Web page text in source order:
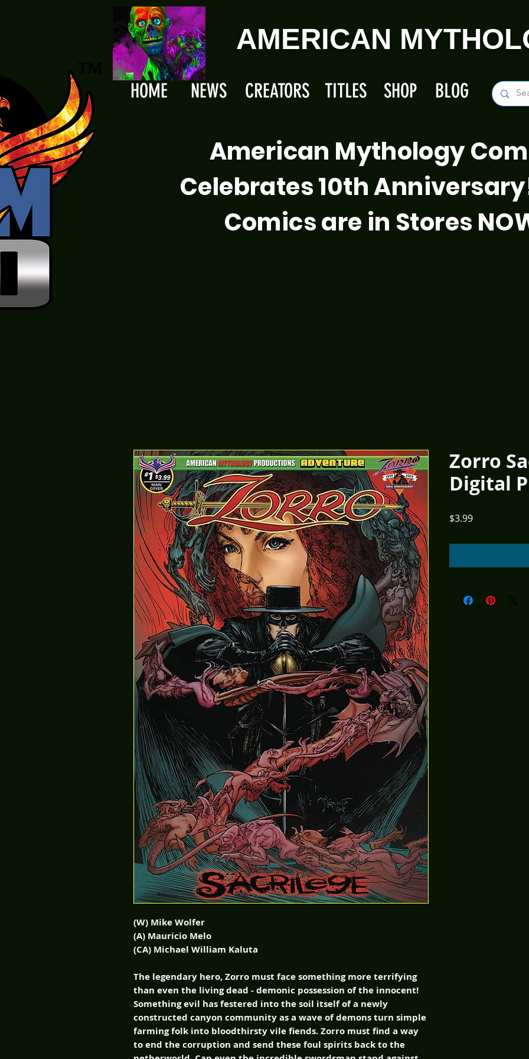
AMERICAN
HOME NEWS CREATORS TITLES SHOP BLOG
American Mythology
Celebrates 10th
Comics are in Stores
(W) Mike Wolfer
(A) Mauricio Melo
(CA) Michael William Kaluta
The legendary hero, Zorro must face something more terrifying
than even the living dead - demonic possession of the innocent!
Something evil has festered into the soil itself of a newly
constructed canyon community as a wave of demons turn simple
farming folk into bloodthirsty vile fiends. Zorro must find a way
to end the corruption and send these foul spirits back to the
Zorro
Digital
$3.99Price